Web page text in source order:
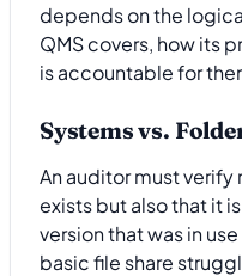
depends on the
QMS covers, how its
is accountable for
Systems vs.
An auditor must
exists but also that it
version that was in
basic file share